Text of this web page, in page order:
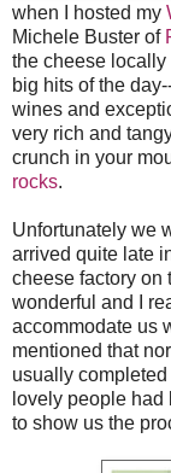
when I hosted my
Michele Buster of
the cheese
big hits of the
wines and
very rich and
crunch in your
rocks.
Unfortunately we
arrived quite late
cheese factory on
wonderful and I
accommodate us
mentioned that
usually
lovely people
to show us the